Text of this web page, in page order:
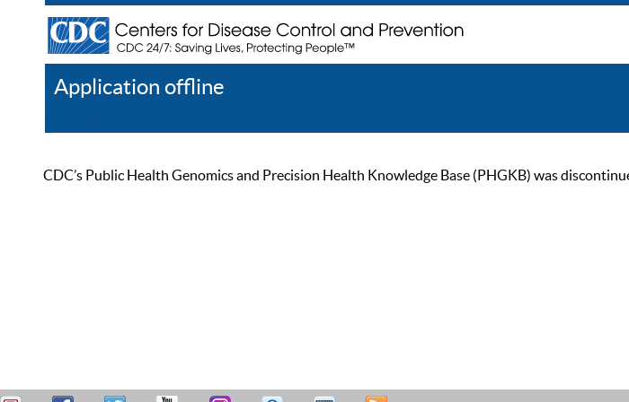
Application offline
CDC’s Public Health Genomics and Precision Health Knowledge Base (PHGKB) was